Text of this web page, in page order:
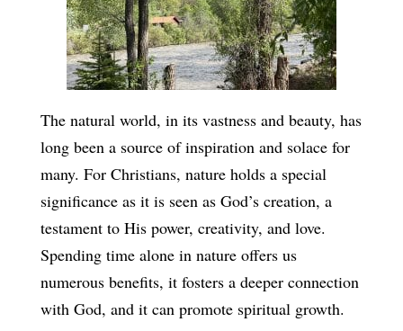
The natural world, in its vastness and beauty, has
long been a source of inspiration and solace for
many. For Christians, nature holds a special
significance as it is seen as God’s creation, a
testament to His power, creativity, and love.
Spending time alone in nature offers us
numerous benefits, it fosters a deeper connection
with God, and it can promote spiritual growth.